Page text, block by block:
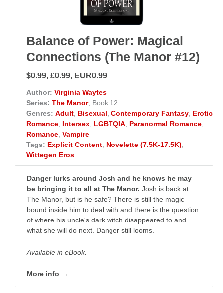
Balance of Power: Magical
Connections (The Manor #12)
$0.99, £0.99, EUR0.99
Author: Virginia Waytes
Series: The Manor, Book 12
Genres: Adult, Bisexual, Contemporary Fantasy, Erotic
Romance, Intersex, LGBTQIA, Paranormal Romance,
Romance, Vampire
Tags: Explicit Content, Novelette (7.5K-17.5K),
Wittegen Eros
Danger lurks around Josh and he knows he may
be bringing it to all at The Manor. Josh is back at
The Manor, but is he safe? There is still the magic
bound inside him to deal with and there is the question
of where his uncle's dark witch disappeared to and
what she will do next. Danger still looms.
Available in eBook.
More info →